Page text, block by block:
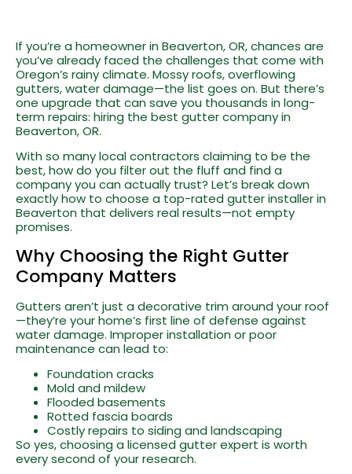
If you’re a homeowner in Beaverton, OR, chances are
you’ve already faced the challenges that come with
Oregon’s rainy climate. Mossy roofs, overflowing
gutters, water damage—the list goes on. But there’s
one upgrade that can save you thousands in long-
term repairs: hiring the best gutter company in
Beaverton, OR.
With so many local contractors claiming to be the
best, how do you filter out the fluff and find a
company you can actually trust? Let’s break down
exactly how to choose a top-rated gutter installer in
Beaverton that delivers real results—not empty
promises.
Why Choosing the Right Gutter
Company Matters
Gutters aren’t just a decorative trim around your roof
—they’re your home’s first line of defense against
water damage. Improper installation or poor
maintenance can lead to:
Foundation cracks
Mold and mildew
Flooded basements
Rotted fascia boards
Costly repairs to siding and landscaping
So yes, choosing a licensed gutter expert is worth
every second of your research.